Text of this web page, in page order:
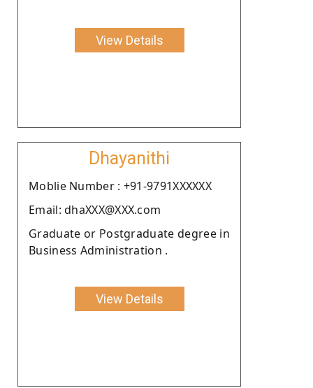
View Details
Dhayanithi
Moblie Number : +91-9791XXXXXX
Email: dhaXXX@XXX.com
Graduate or Postgraduate degree in
Business Administration .
View Details